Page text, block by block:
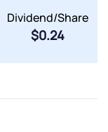
Dividend/Share
$0.24